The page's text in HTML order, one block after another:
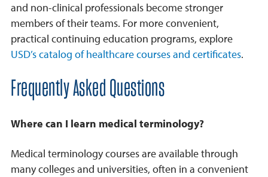
and non-clinical professionals become stronger
members of their teams. For more convenient,
practical continuing education programs, explore
USD’s catalog of healthcare courses and certificates.
Frequently Asked Questions
Where can I learn medical terminology?
Medical terminology courses are available through
many colleges and universities, often in a convenient